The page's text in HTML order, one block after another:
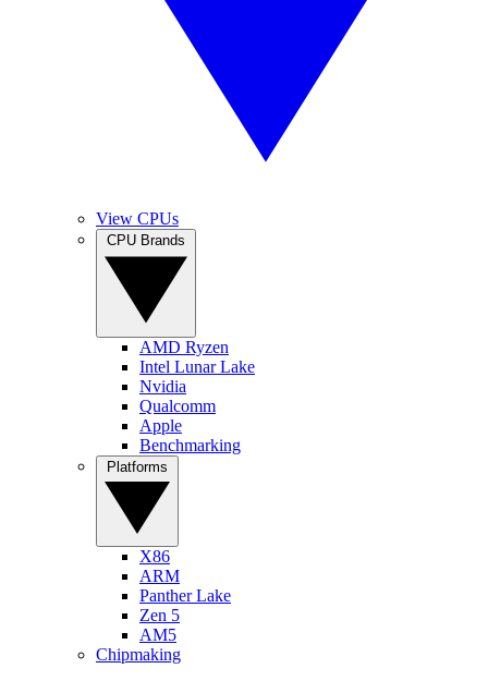
View CPUs
AMD Ryzen
Intel Lunar Lake
Nvidia
Qualcomm
Apple
Benchmarking
X86
ARM
Panther Lake
Zen 5
AM5
Chipmaking